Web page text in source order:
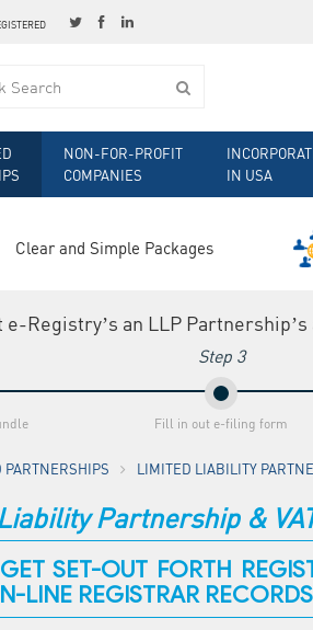
NON-FOR-PROFIT
COMPANIES
IN USA
Clear and Simple Packages
e-Registry’s an LLP
Step 3
Fill in out e-filing form
LIMITED LIABILITY
Partnership &
SET-OUT FORTH
LINE REGISTRAR RECORDS